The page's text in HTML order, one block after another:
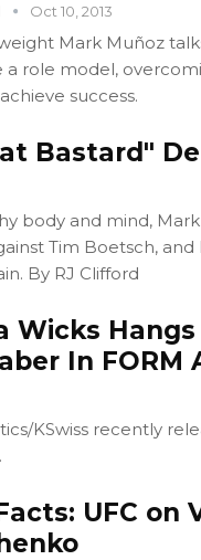
Oct 10, 2013
Mark Muñoz
a role model,
success.
Bastard"
body and mind, Mark
Tim Boetsch,
By RJ Clifford
Wicks
In
KSwiss recently
UFC on